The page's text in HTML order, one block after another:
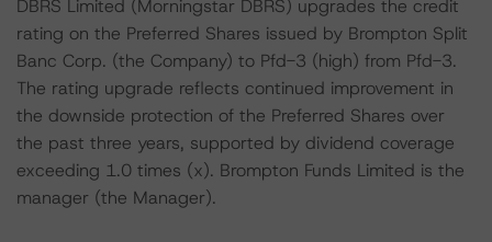
DBRS Limited (Morningstar DBRS) upgrades the credit
rating on the Preferred Shares issued by Brompton Split
Banc Corp. (the Company) to Pfd-3 (high) from Pfd-3.
The rating upgrade reflects continued improvement in
the downside protection of the Preferred Shares over
the past three years, supported by dividend coverage
exceeding 1.0 times (x). Brompton Funds Limited is the
manager (the Manager).